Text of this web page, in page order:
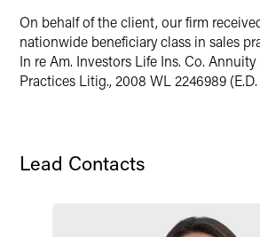
On behalf of the client, our firm
nationwide beneficiary class in sales
In re Am. Investors Life Ins. Co.
Practices Litig., 2008 WL 2246989
Lead Contacts